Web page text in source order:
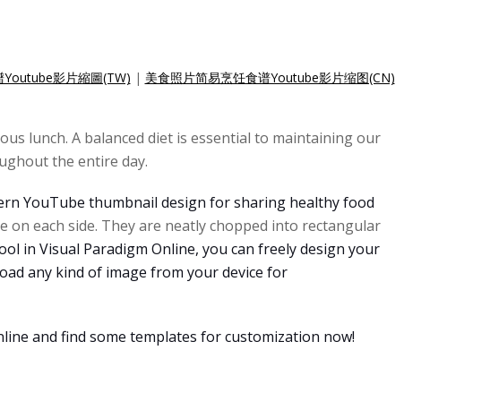
影片縮圖(TW) | 美食照片简易烹饪食谱Youtube影片缩图(CN)
lunch. A balanced diet is essential to maintaining our
the entire day.
YouTube thumbnail design for sharing healthy food
each side. They are neatly chopped into rectangular
in Visual Paradigm Online, you can freely design your
any kind of image from your device for
and find some templates for customization now!